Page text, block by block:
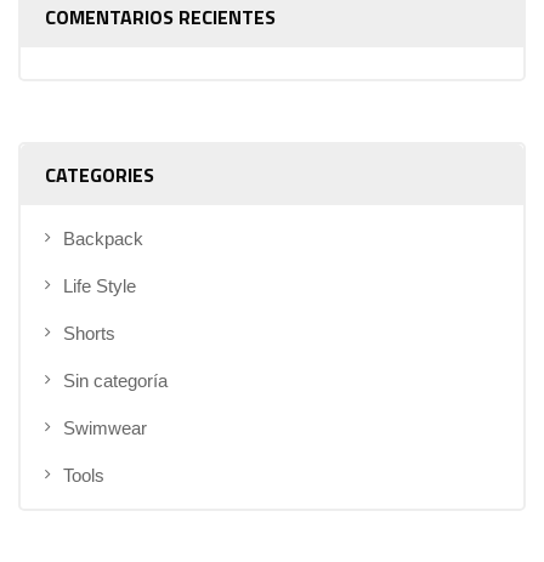
COMENTARIOS RECIENTES
CATEGORIES
Backpack
Life Style
Shorts
Sin categoría
Swimwear
Tools